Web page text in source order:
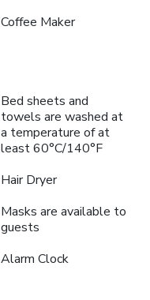
Coffee Maker
Bed sheets and
towels are washed at
a temperature of at
least 60°C/140°F
Hair Dryer
Masks are available to
guests
Alarm Clock